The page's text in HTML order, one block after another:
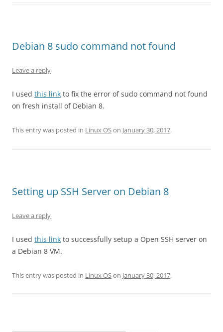
Debian 8 sudo command not found
Leave a reply
I used this link to fix the error of sudo command not found
on fresh install of Debian 8.
This entry was posted in Linux OSon January 30, 2017.
Setting up SSH Server on Debian 8
Leave a reply
I used this link to successfully setup a Open SSH server on
a Debian 8 VM.
This entry was posted in Linux OSon January 30, 2017.